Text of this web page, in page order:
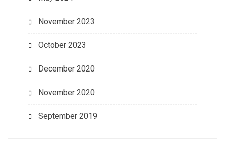
November 2023
October 2023
December 2020
November 2020
September 2019